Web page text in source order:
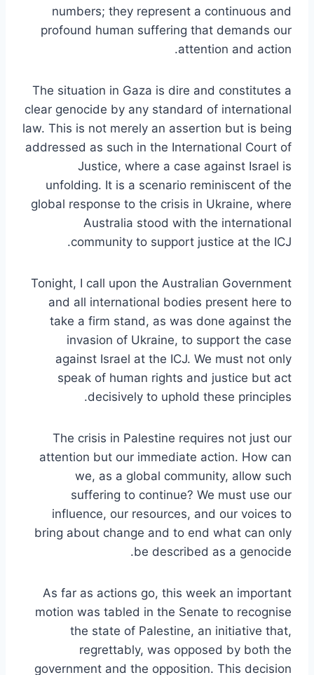
numbers; they represent a continuous and
profound human suffering that demands our
attention and action.
The situation in Gaza is dire and constitutes a
clear genocide by any standard of international
law. This is not merely an assertion but is being
addressed as such in the International Court of
Justice, where a case against Israel is
unfolding. It is a scenario reminiscent of the
global response to the crisis in Ukraine, where
Australia stood with the international
community to support justice at the ICJ.
Tonight, I call upon the Australian Government
and all international bodies present here to
take a firm stand, as was done against the
invasion of Ukraine, to support the case
against Israel at the ICJ. We must not only
speak of human rights and justice but act
decisively to uphold these principles.
The crisis in Palestine requires not just our
attention but our immediate action. How can
we, as a global community, allow such
suffering to continue? We must use our
influence, our resources, and our voices to
bring about change and to end what can only
be described as a genocide.
As far as actions go, this week an important
motion was tabled in the Senate to recognise
the state of Palestine, an initiative that,
regrettably, was opposed by both the
government and the opposition. This decision